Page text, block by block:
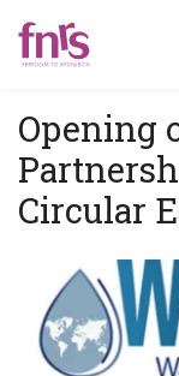
Opening
Circular